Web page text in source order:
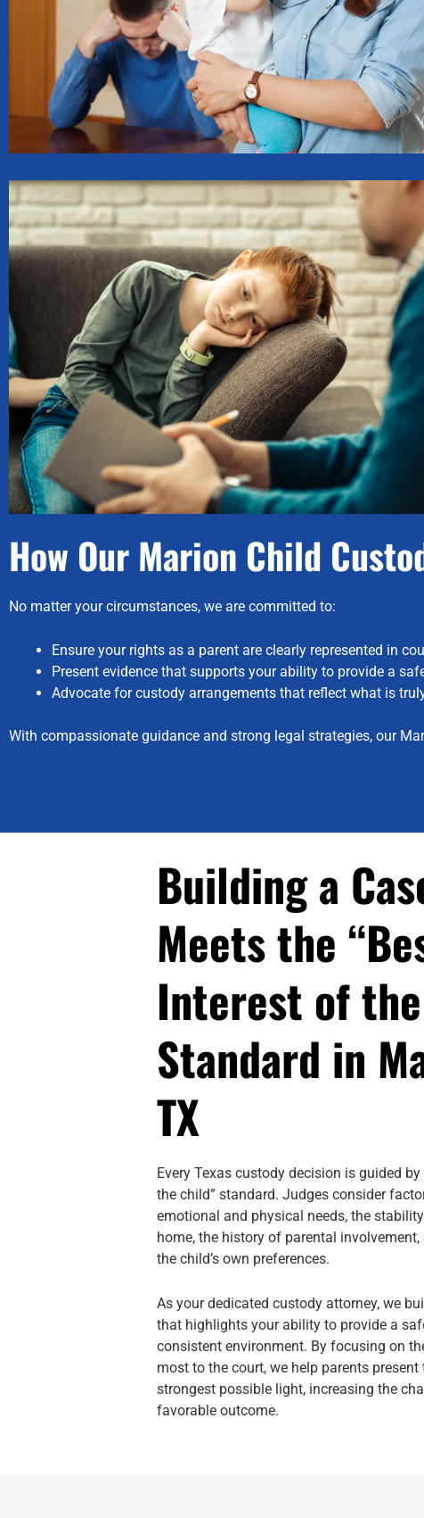
How Our Marion Child
No matter your circumstances, we are committed to:
Ensure your rights as a parent are clearly represented in
Present evidence that supports your ability to provide a
Advocate for custody arrangements that reflect what is
With compassionate guidance and strong legal strategies, our
Building a
Meets the
Interest of
Standard in
TX
Every Texas custody decision is guided
the child” standard. Judges consider
emotional and physical needs, the stability
home, the history of parental involvement,
the child’s own preferences.
As your dedicated custody attorney, we
that highlights your ability to provide a
consistent environment. By focusing on
most to the court, we help parents
strongest possible light, increasing the
favorable outcome.